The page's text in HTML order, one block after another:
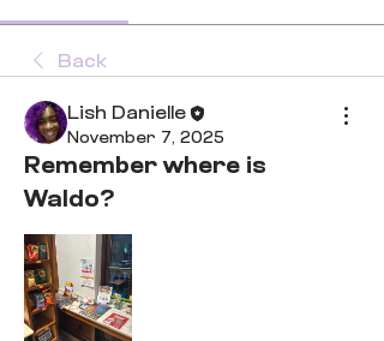
Back
Lish Danielle
November 7, 2025
Remember where is
Waldo?